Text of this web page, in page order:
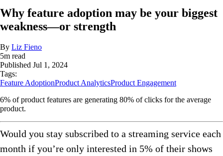
Why feature adoption may be your biggest
weakness—or strength
By Liz Fieno
5m read
Published Jul 1, 2024
Tags:
Feature AdoptionProduct AnalyticsProduct Engagement
6% of product features are generating 80% of clicks for the average
product.
Would you stay subscribed to a streaming service each
month if you’re only interested in 5% of their shows